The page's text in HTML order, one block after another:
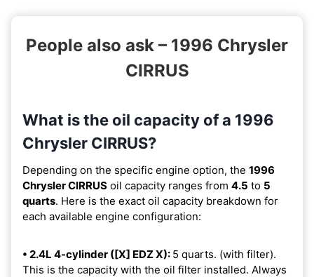
People also ask – 1996 Chrysler
CIRRUS
What is the oil capacity of a 1996
Chrysler CIRRUS?
Depending on the specific engine option, the 1996
Chrysler CIRRUS oil capacity ranges from 4.5 to 5
quarts. Here is the exact oil capacity breakdown for
each available engine configuration:
• 2.4L 4-cylinder ([X] EDZ X): 5 quarts. (with filter).
This is the capacity with the oil filter installed. Always